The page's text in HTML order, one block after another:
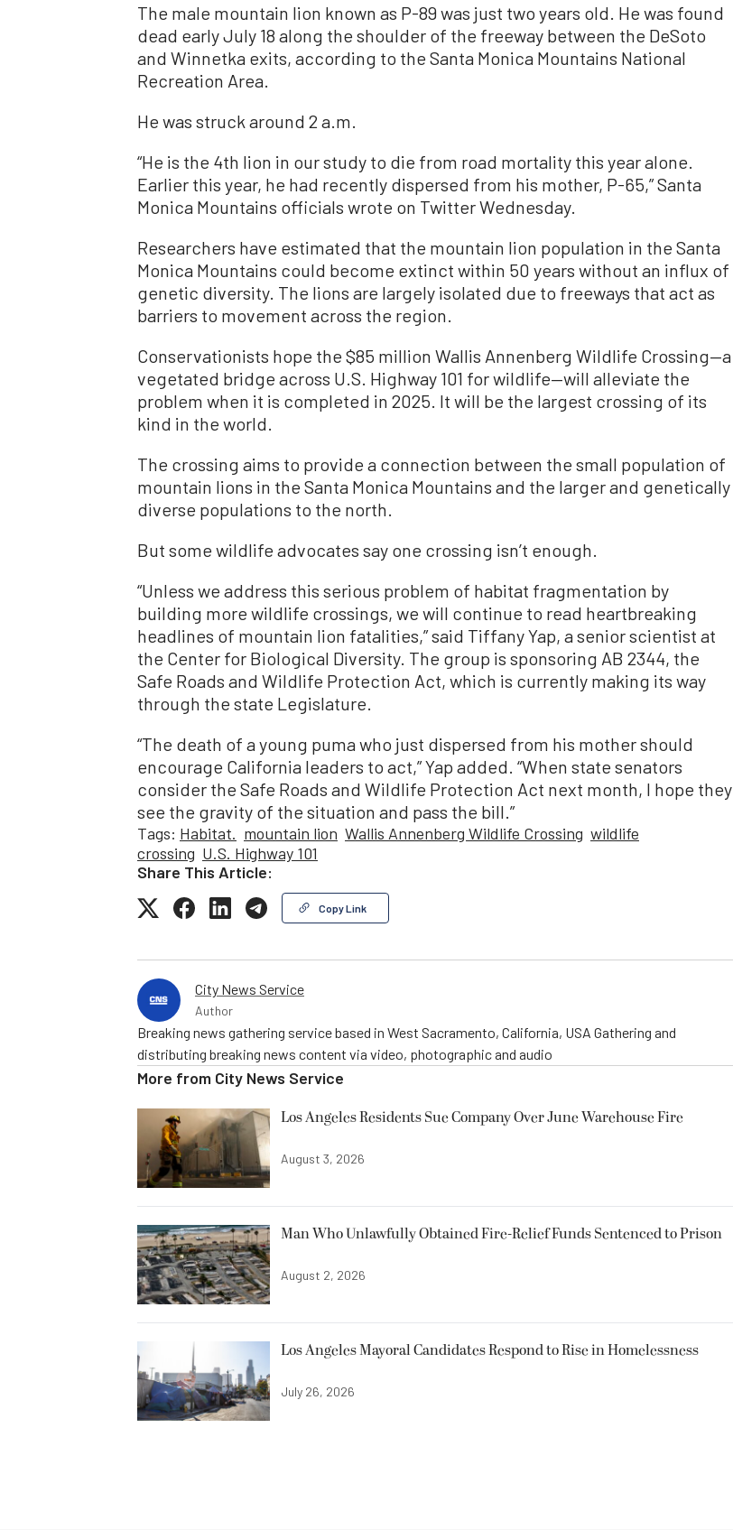
The male mountain lion known as P-89 was just two years old. He was found
dead early July 18 along the shoulder of the freeway between the DeSoto
and Winnetka exits, according to the Santa Monica Mountains National
Recreation Area.
He was struck around 2 a.m.
“He is the 4th lion in our study to die from road mortality this year alone.
Earlier this year, he had recently dispersed from his mother, P-65,” Santa
Monica Mountains officials wrote on Twitter Wednesday.
Researchers have estimated that the mountain lion population in the Santa
Monica Mountains could become extinct within 50 years without an influx of
genetic diversity. The lions are largely isolated due to freeways that act as
barriers to movement across the region.
Conservationists hope the $85 million Wallis Annenberg Wildlife Crossing—a
vegetated bridge across U.S. Highway 101 for wildlife—will alleviate the
problem when it is completed in 2025. It will be the largest crossing of its
kind in the world.
The crossing aims to provide a connection between the small population of
mountain lions in the Santa Monica Mountains and the larger and genetically
diverse populations to the north.
But some wildlife advocates say one crossing isn’t enough.
“Unless we address this serious problem of habitat fragmentation by
building more wildlife crossings, we will continue to read heartbreaking
headlines of mountain lion fatalities,” said Tiffany Yap, a senior scientist at
the Center for Biological Diversity. The group is sponsoring AB 2344, the
Safe Roads and Wildlife Protection Act, which is currently making its way
through the state Legislature.
“The death of a young puma who just dispersed from his mother should
encourage California leaders to act,” Yap added. “When state senators
consider the Safe Roads and Wildlife Protection Act next month, I hope they
see the gravity of the situation and pass the bill.”
Tags: Habitat. mountain lion Wallis Annenberg Wildlife Crossing wildlife
crossing U.S. Highway 101
Share This Article:
Copy Link
City News Service
Author
Breaking news gathering service based in West Sacramento, California, USA Gathering and
distributing breaking news content via video, photographic and audio
More from City News Service
Los Angeles Residents Sue Company Over June Warehouse Fire
August 3, 2026
Man Who Unlawfully Obtained Fire-Relief Funds Sentenced to Prison
August 2, 2026
Los Angeles Mayoral Candidates Respond to Rise in Homelessness
July 26, 2026